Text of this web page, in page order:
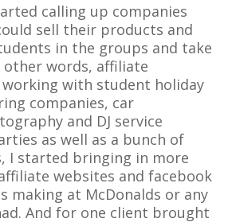
calling up companies
sell their products and
in the groups and take
other words, affiliate
with student holiday
companies, car
and DJ service
as well as a bunch of
I started bringing in more
websites and facebook
making at McDonalds or any
And for one client brought